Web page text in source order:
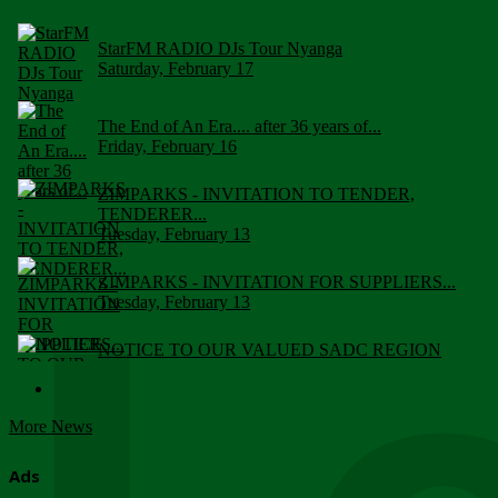
StarFM RADIO DJs Tour Nyanga
Saturday, February 17
The End of An Era.... after 36 years of...
Friday, February 16
ZIMPARKS - INVITATION TO TENDER,
TENDERER...
Tuesday, February 13
ZIMPARKS - INVITATION FOR SUPPLIERS...
Tuesday, February 13
NOTICE TO OUR VALUED SADC REGION
More News
Ads